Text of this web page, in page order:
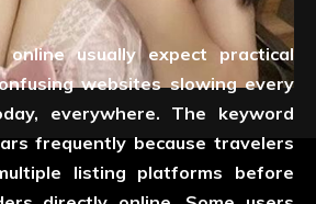
online usually expect practical
websites slowing every
everywhere. The keyword
frequently because travelers
listing platforms before